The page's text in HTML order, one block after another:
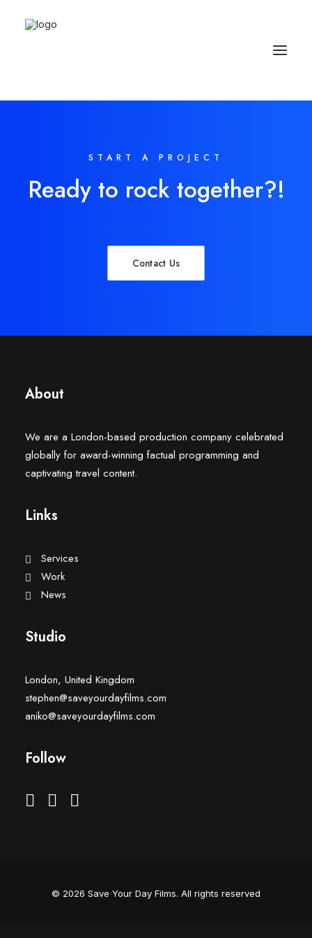
START A PROJECT
Ready to rock together?!
Contact Us
About
We are a London-based production company celebrated
globally for award-winning factual programming and
captivating travel content.
Links
Services
Work
News
Studio
London, United Kingdom
stephen@saveyourdayfilms.com
aniko@saveyourdayfilms.com
Follow
© 2026 Save Your Day Films. All rights reserved